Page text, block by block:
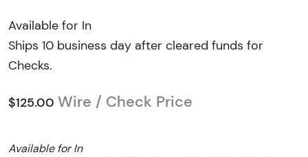
Available for In
Ships 10 business day after cleared funds for
Checks.
$125.00 Wire / Check Price
Available for In